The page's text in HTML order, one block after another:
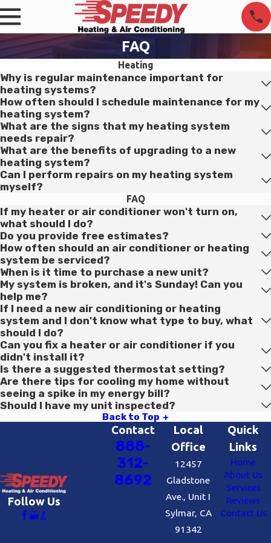
FAQ
Heating
Why is regular maintenance important for
heating systems?
How often should I schedule maintenance for my
heating system?
What are the signs that my heating system
needs repair?
What are the benefits of upgrading to a new
heating system?
Can I perform repairs on my heating system
myself?
FAQ
If my heater or air conditioner won't turn on,
what should I do?
Do you provide free estimates?
How often should an air conditioner or heating
system be serviced?
When is it time to purchase a new unit?
My system is broken, and it's Sunday! Can you
help me?
If I need a new air conditioning or heating
system and I don't know what type to buy, what
should I do?
Can you fix a heater or air conditioner if you
didn't install it?
Is there a suggested thermostat setting?
Are there tips for cooling my home without
seeing a spike in my energy bill?
Should I have my unit inspected?
Back to Top
Follow Us
Contact
888-
312-
8692
Local
Office
12457
Gladstone
Ave., Unit I
Sylmar, CA
91342
Quick
Links
Home
About Us
Services
Reviews
Contact Us